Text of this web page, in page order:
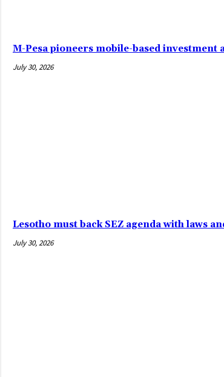
M-Pesa pioneers mobile-based investment
July 30, 2026
Lesotho must back SEZ agenda with laws
July 30, 2026